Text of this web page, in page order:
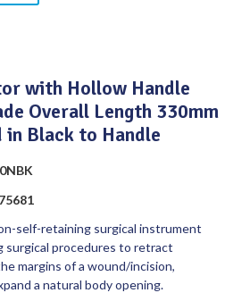
with Hollow Handle
Overall Length 330mm
in Black to Handle
self-retaining surgical instrument
surgical procedures to retract
margins of a wound/incision,
a natural body opening.